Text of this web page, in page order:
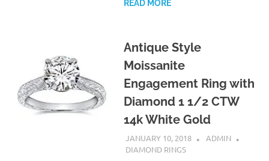
READ MORE
Antique Style
Moissanite
Engagement Ring with
Diamond 1 1/2 CTW
14k White Gold
JANUARY 10, 2018
ADMIN
DIAMOND RINGS